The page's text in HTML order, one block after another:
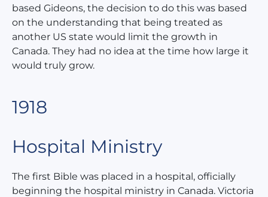
based Gideons, the decision to do this was based
on the understanding that being treated as
another US state would limit the growth in
Canada. They had no idea at the time how large it
would truly grow.
1918
Hospital Ministry
The first Bible was placed in a hospital, officially
beginning the hospital ministry in Canada. Victoria